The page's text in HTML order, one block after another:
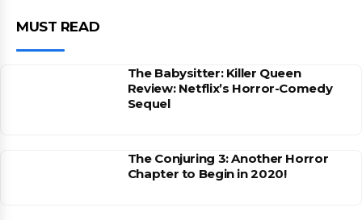
MUST READ
The Babysitter: Killer Queen
Review: Netflix’s Horror-Comedy
Sequel
The Conjuring 3: Another Horror
Chapter to Begin in 2020!